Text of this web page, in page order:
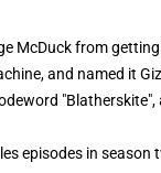
McDuck from
and named it
episodes in